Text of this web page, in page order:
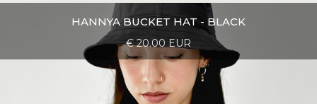
HANNYA BUCKET HAT - BLACK
€ 20.00 EUR